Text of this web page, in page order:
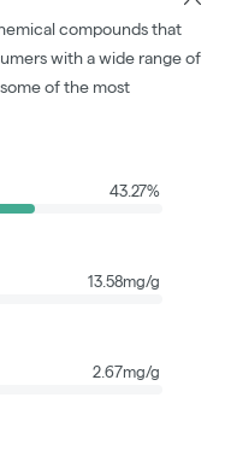
compounds that
with a wide range of
of the most
43.27%
13.58mg/g
2.67mg/g